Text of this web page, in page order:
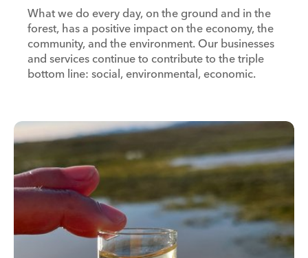
What we do every day, on the ground and in the
forest, has a positive impact on the economy, the
community, and the environment. Our businesses
and services continue to contribute to the triple
bottom line: social, environmental, economic.